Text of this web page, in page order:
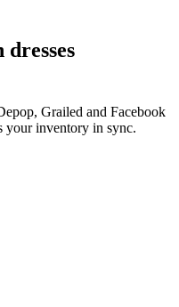
Grailed and Facebook
inventory in sync.